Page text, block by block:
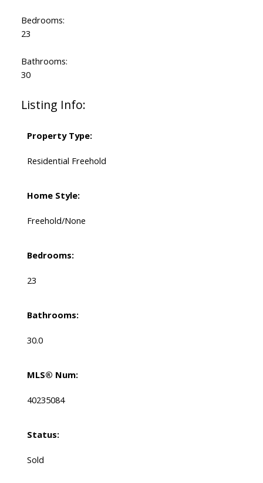
Bedrooms:
23
Bathrooms:
30
Listing Info:
Property Type:
Residential Freehold
Home Style:
Freehold/None
Bedrooms:
23
Bathrooms:
30.0
MLS® Num:
40235084
Status:
Sold